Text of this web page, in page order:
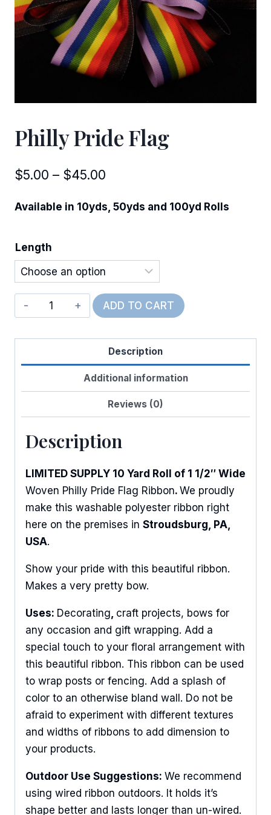
Philly Pride Flag
$5.00 – $45.00
$5.00
$45.00
Available in 10yds, 50yds and 100yd Rolls
Length
Philly
Pride
Flag
ADD TO CART
Description
Additional information
Reviews (0)
Description
LIMITED SUPPLY 10 Yard Roll of 1 1/2″ Wide
Woven Philly Pride Flag Ribbon. We proudly
make this washable polyester ribbon right
here on the premises in Stroudsburg, PA,
USA.
Show your pride with this beautiful ribbon.
Makes a very pretty bow.
Uses: Decorating, craft projects, bows for
any occasion and gift wrapping. Add a
special touch to your floral arrangement with
this beautiful ribbon. This ribbon can be used
to wrap posts or fencing. Add a splash of
color to an otherwise bland wall. Do not be
afraid to experiment with different textures
and widths of ribbons to add dimension to
your products.
Outdoor Use Suggestions: We recommend
using wired ribbon outdoors. It holds it’s
shape better and lasts longer than un-wired.